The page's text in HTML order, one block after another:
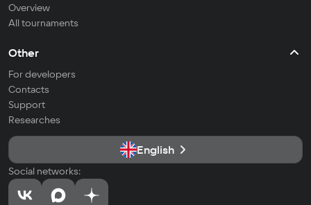
Overview
All tournaments
Other
For developers
Contacts
Support
Researches
English
Social networks: